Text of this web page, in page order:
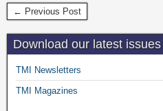
← Previous Post
Download our latest issues
TMI Newsletters
TMI Magazines